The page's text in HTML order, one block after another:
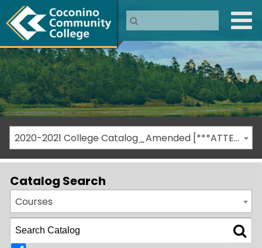
2020-2021 College Catalog_Amended [***ATTENTION: THIS IS AN ARCHIVED CATALOG***]
Catalog Search
Courses